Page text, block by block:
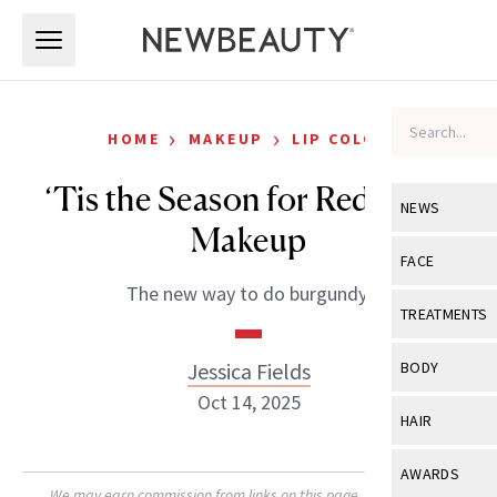
NEWS
View All
Industry &
FACE
View All
Eye Care
TREATMENTS
View All
BODY
View All
HAIR
View All
AWARDS
HOME › MAKEUP › LIP COLOR
‘Tis the Season for Red Wine
Makeup
The new way to do burgundy.
Jessica Fields
Oct 14, 2025